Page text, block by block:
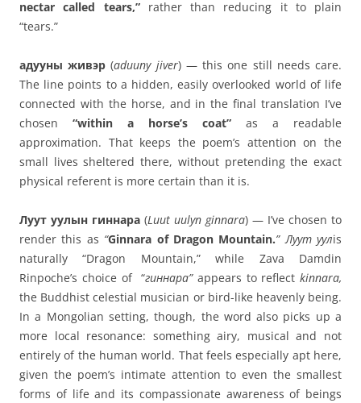
nectar called tears,”rather than reducing it to plain
“tears.”
адууны живэр (aduuny jiver) — this one still needs care.
The line points to a hidden, easily overlooked world of life
connected with the horse, and in the final translation I’ve
chosen “within a horse’s coat” as a readable
approximation. That keeps the poem’s attention on the
small lives sheltered there, without pretending the exact
physical referent is more certain than it is.
Луут уулын гиннара (Luut uulyn ginnara) — I’ve chosen to
render this as “Ginnara of Dragon Mountain.” Луут уулis
naturally “Dragon Mountain,” while Zava Damdin
Rinpoche’s choice of “гиннара”appears to reflect kinnara,
the Buddhist celestial musician or bird-like heavenly being.
In a Mongolian setting, though, the word also picks up a
more local resonance: something airy, musical and not
entirely of the human world. That feels especially apt here,
given the poem’s intimate attention to even the smallest
forms of life and its compassionate awareness of beings